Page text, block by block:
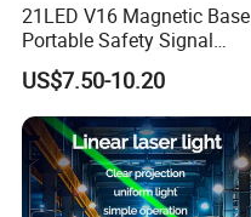
21LED V16 Magnetic Base
Portable Safety Signal
Charging Warning Strobe
Beacon Light
US$7.50-10.20